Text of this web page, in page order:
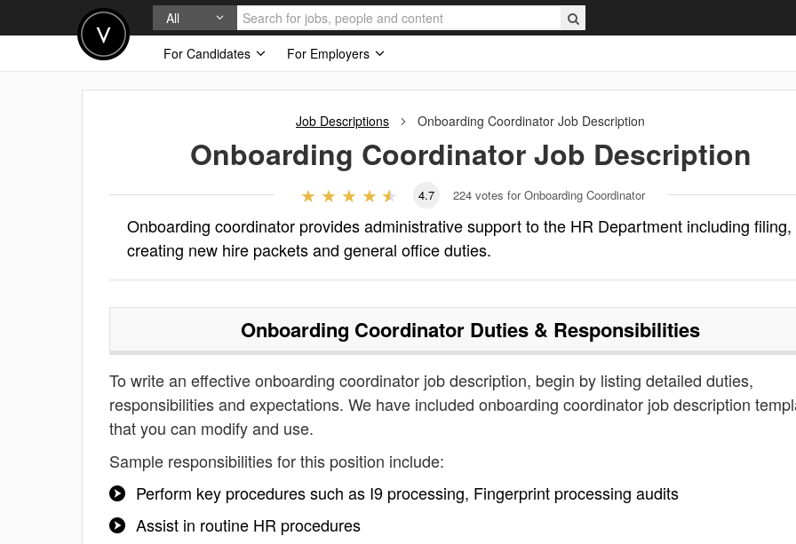
All
For Candidates
For Employers
Job Descriptions Onboarding Coordinator Job Description
Onboarding CoordinatorJob Description
4.7 224 votes for Onboarding Coordinator
Onboarding coordinator provides administrative support to the HR Department including filing,
creating new hire packets and general office duties.
Onboarding Coordinator Duties & Responsibilities
To write an effective onboarding coordinator job description, begin by listing detailed duties,
responsibilities and expectations. We have included onboarding coordinator job description
that you can modify and use.
Sample responsibilities for this position include:
Perform key procedures such as I9 processing, Fingerprint processing audits
Assist in routine HR procedures